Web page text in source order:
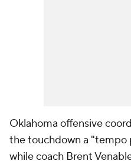
Oklahoma offensive
the touchdown a "tempo
while coach Brent